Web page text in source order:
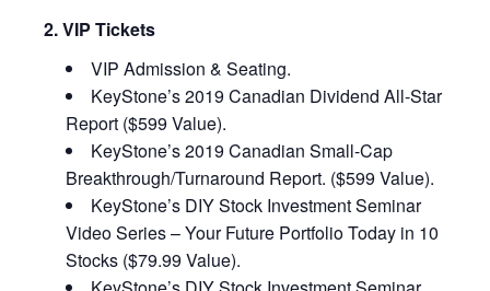
2. VIP Tickets
VIP Admission & Seating.
KeyStone’s 2019 Canadian Dividend All-Star
Report ($599 Value).
KeyStone’s 2019 Canadian Small-Cap
Breakthrough/Turnaround Report. ($599 Value).
KeyStone’s DIY Stock Investment Seminar
Video Series – Your Future Portfolio Today in 10
Stocks ($79.99 Value).